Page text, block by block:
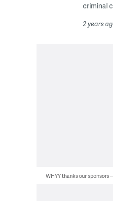
criminal
2 years
WHYY thanks our sponsors